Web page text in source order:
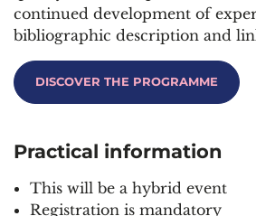
continued development of
bibliographic description and
DISCOVER THE PROGRAMME
Practical information
This will be a hybrid event
Registration is mandatory